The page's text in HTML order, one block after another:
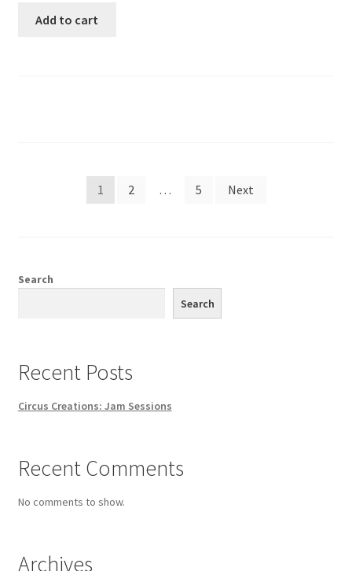
Add to cart
1 2 … 5 Next
Search
Search
Recent Posts
Circus Creations: Jam Sessions
Recent Comments
No comments to show.
Archives